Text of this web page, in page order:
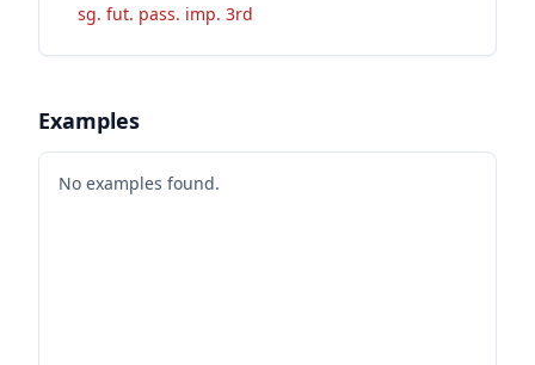
sg. fut. pass. imp. 3rd
Examples
No examples found.